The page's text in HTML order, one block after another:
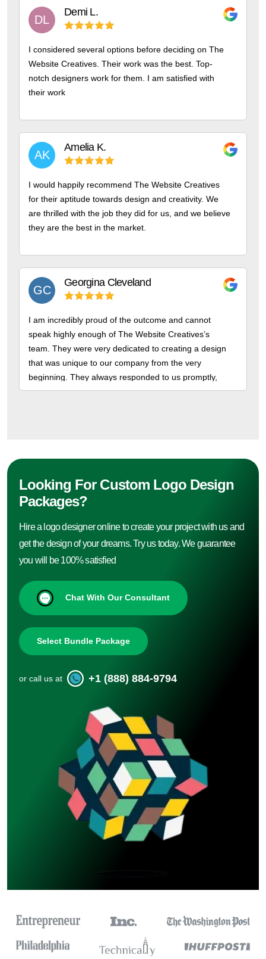
DL
Demi L.
I considered several options before deciding on The
Website Creatives. Their work was the best. Top-
notch designers work for them. I am satisfied with
their work
AK
Amelia K.
I would happily recommend The Website Creatives
for their aptitude towards design and creativity. We
are thrilled with the job they did for us, and we believe
they are the best in the market.
GC
Georgina Cleveland
I am incredibly proud of the outcome and cannot
speak highly enough of The Website Creatives’s
team. They were very dedicated to creating a design
that was unique to our company from the very
beginning. They always responded to us promptly,
gave us high quality designs. We appreciate them for
Looking For Custom Logo Design
Packages?
Hire a logo designer online to create your project with us and
get the design of your dreams. Try us today. We guarantee
you will be 100% satisfied
Chat With Our Consultant
Select Bundle Package
or call us at +1 (888) 884-9794